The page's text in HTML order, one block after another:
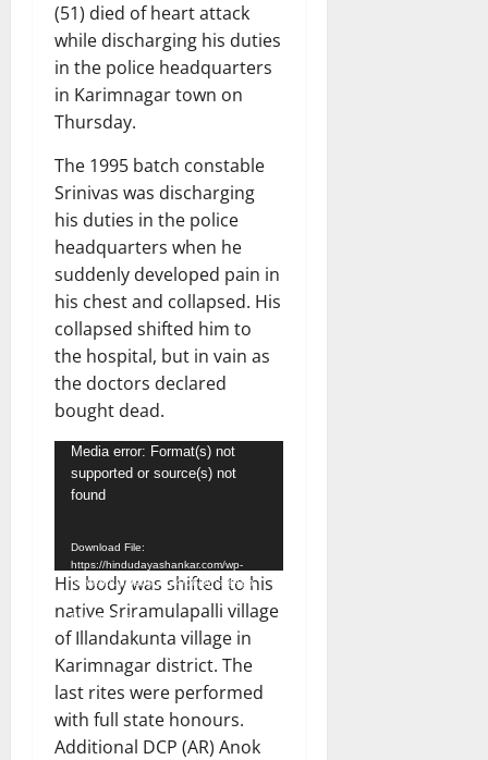
(51) died of heart attack
while discharging his duties
in the police headquarters
in Karimnagar town on
Thursday.
The 1995 batch constable
Srinivas was discharging
his duties in the police
headquarters when he
suddenly developed pain in
his chest and collapsed. His
collapsed shifted him to
the hospital, but in vain as
the doctors declared
bought dead.
Video
Player
Media error: Format(s) not
supported or source(s) not
found
Download File:
https://hindudayashankar.com/wp-
content/uploads/2024/06/WhatsApp-
PM.mp4?_=1
His body was shifted to his
native Sriramulapalli village
of Illandakunta village in
Karimnagar district. The
last rites were performed
with full state honours.
Additional DCP (AR) Anok